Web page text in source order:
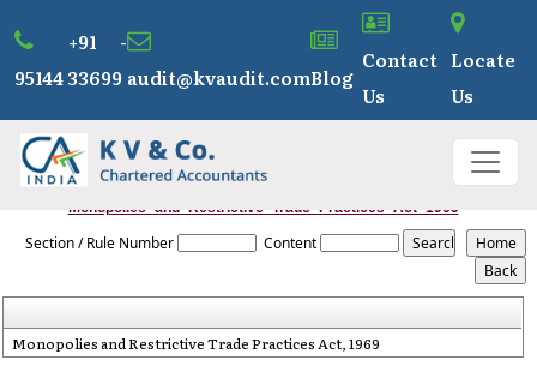
+91 -
95144 33699 audit@kvaudit.comBlog
Contact
Us
Locate
Us
Monopolies_and_Restrictive_Trade_Practices_Act_1969
Section / Rule Number Content
Monopolies and Restrictive Trade Practices Act, 1969